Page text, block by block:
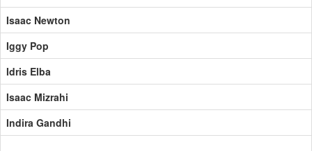
Isaac Newton
Iggy Pop
Idris Elba
Isaac Mizrahi
Indira Gandhi